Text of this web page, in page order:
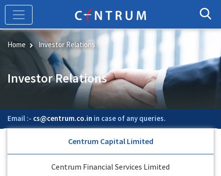
Skip
main
content
Home Investor Relations
Investor Relations
Email :- cs@centrum.co.in in case of any queries.
Centrum Capital Limited
Centrum Financial Services Limited